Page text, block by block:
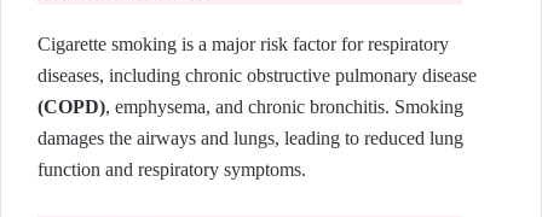
Cigarette smoking is a major risk factor for respiratory
diseases, including chronic obstructive pulmonary disease
(COPD), emphysema, and chronic bronchitis. Smoking
damages the airways and lungs, leading to reduced lung
function and respiratory symptoms.